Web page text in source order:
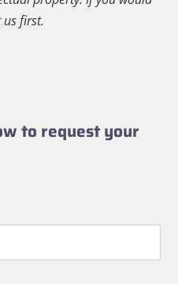
us first.
to request your